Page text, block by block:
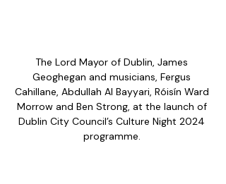
The Lord Mayor of Dublin, James
Geoghegan and musicians, Fergus
Cahillane, Abdullah Al Bayyari, Róisín Ward
Morrow and Ben Strong, at the launch of
Dublin City Council’s Culture Night 2024
programme.